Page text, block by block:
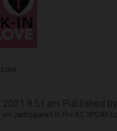
we participated in the BC SPCA’s